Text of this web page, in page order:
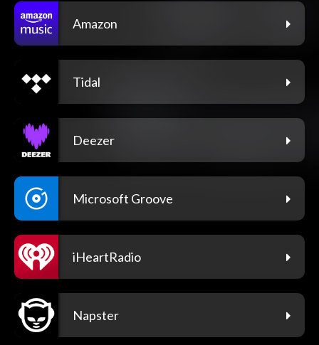
Amazon
Tidal
Deezer
Microsoft Groove
iHeartRadio
Napster